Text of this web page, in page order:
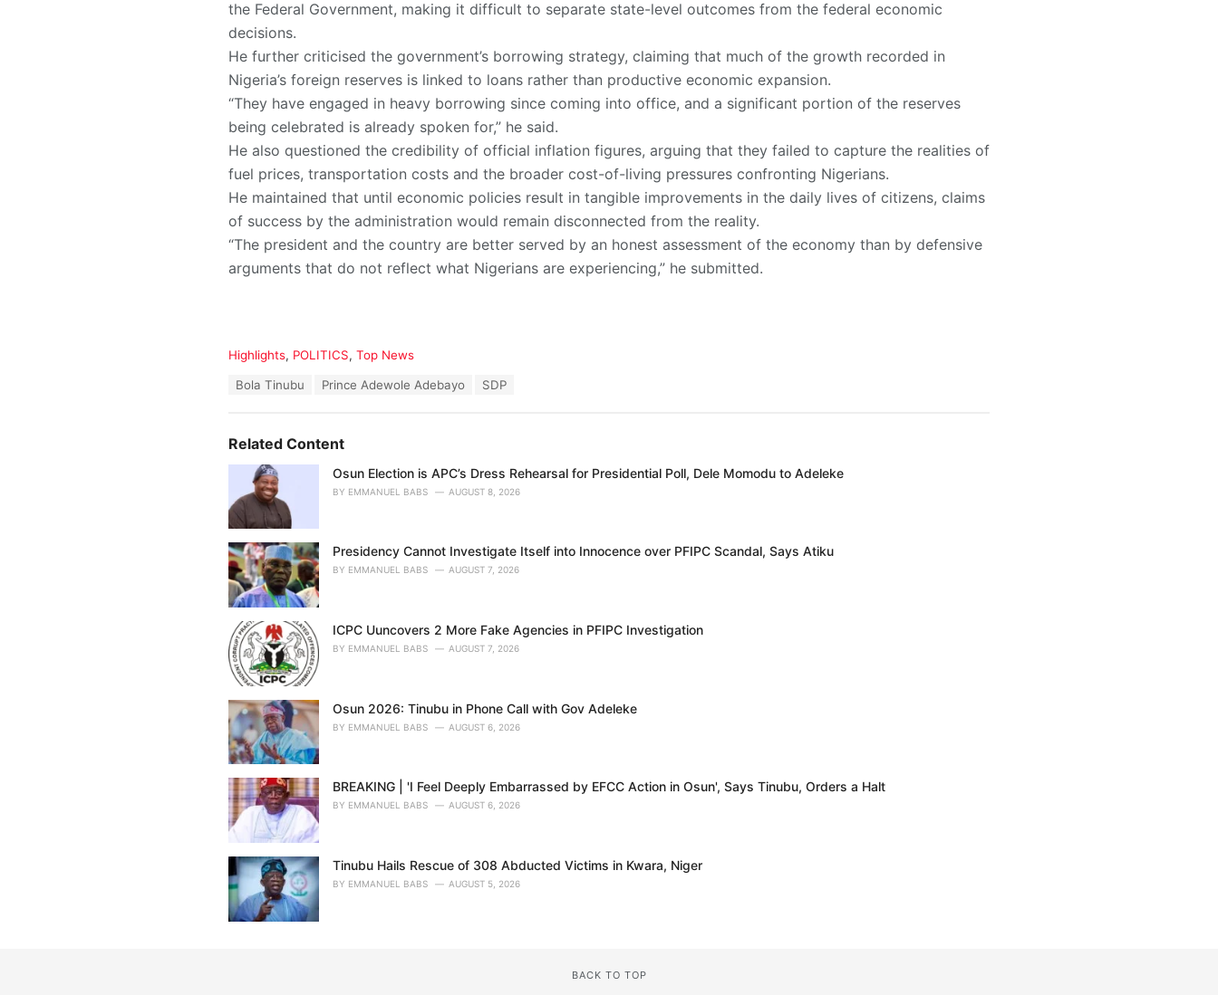
the Federal Government, making it difficult to separate state-level outcomes from the federal economic
decisions.
He further criticised the government’s borrowing strategy, claiming that much of the growth recorded in
Nigeria’s foreign reserves is linked to loans rather than productive economic expansion.
“They have engaged in heavy borrowing since coming into office, and a significant portion of the reserves
being celebrated is already spoken for,” he said.
He also questioned the credibility of official inflation figures, arguing that they failed to capture the realities of
fuel prices, transportation costs and the broader cost-of-living pressures confronting Nigerians.
He maintained that until economic policies result in tangible improvements in the daily lives of citizens, claims
of success by the administration would remain disconnected from the reality.
“The president and the country are better served by an honest assessment of the economy than by defensive
arguments that do not reflect what Nigerians are experiencing,” he submitted.
C
o
r
i
s
Highlights, POLITICS, Top News
:
Bola Tinubu Prince Adewole Adebayo SDP
Related Content
Osun Election is APC’s Dress Rehearsal for Presidential Poll, Dele Momodu to Adeleke
BY EMMANUEL BABS AUGUST 8, 2026
Presidency Cannot Investigate Itself into Innocence over PFIPC Scandal, Says Atiku
BY EMMANUEL BABS AUGUST 7, 2026
ICPC Uuncovers 2 More Fake Agencies in PFIPC Investigation
BY EMMANUEL BABS AUGUST 7, 2026
Osun 2026: Tinubu in Phone Call with Gov Adeleke
BY EMMANUEL BABS AUGUST 6, 2026
BREAKING | 'I Feel Deeply Embarrassed by EFCC Action in Osun', Says Tinubu, Orders a Halt
BY EMMANUEL BABS AUGUST 6, 2026
Tinubu Hails Rescue of 308 Abducted Victims in Kwara, Niger
BY EMMANUEL BABS AUGUST 5, 2026
BACK TO TOP